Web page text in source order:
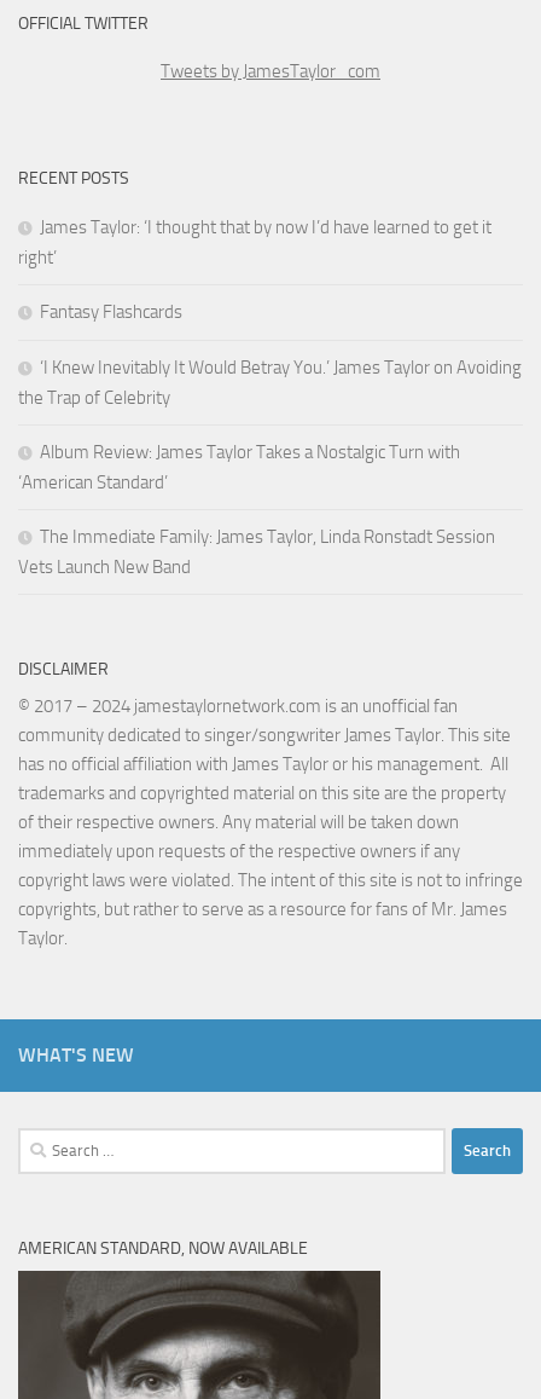
OFFICIAL TWITTER
Tweets by JamesTaylor_com
RECENT POSTS
James Taylor: ‘I thought that by now I’d have learned to get it
right’
Fantasy Flashcards
‘I Knew Inevitably It Would Betray You.’ James Taylor on Avoiding
the Trap of Celebrity
Album Review: James Taylor Takes a Nostalgic Turn with
‘American Standard’
The Immediate Family: James Taylor, Linda Ronstadt Session
Vets Launch New Band
DISCLAIMER
© 2017 – 2024 jamestaylornetwork.com is an unofficial fan
community dedicated to singer/songwriter James Taylor. This site
has no official affiliation with James Taylor or his management. All
trademarks and copyrighted material on this site are the property
of their respective owners. Any material will be taken down
immediately upon requests of the respective owners if any
copyright laws were violated. The intent of this site is not to infringe
copyrights, but rather to serve as a resource for fans of Mr. James
Taylor.
WHAT'S NEW
Search
for:
AMERICAN STANDARD, NOW AVAILABLE